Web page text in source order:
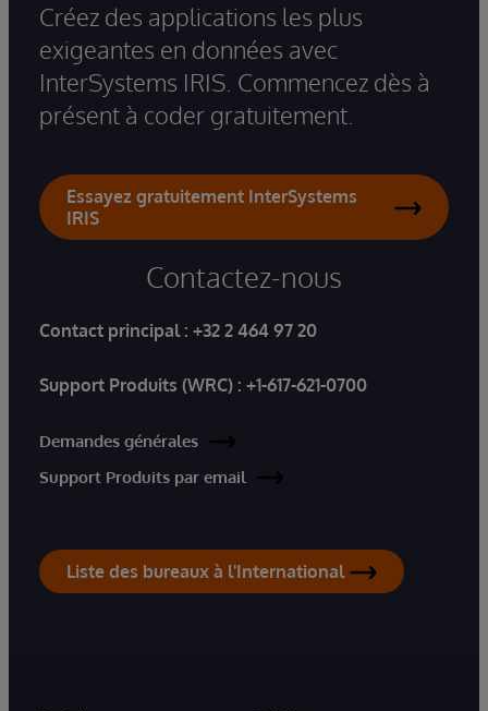
Créez des applications les plus
exigeantes en données avec
InterSystems IRIS. Commencez dès à
présent à coder gratuitement.
Essayez gratuitement InterSystems
IRIS
Contactez-nous
Contact principal : +32 2 464 97 20
Support Produits (WRC) : +1-617-621-0700
Demandes générales
Support Produits par email
Liste des bureaux à l'International